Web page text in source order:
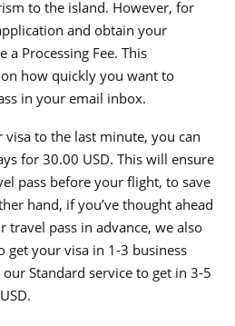
to the island. However, for
and obtain your
a Processing Fee. This
on how quickly you want to
in your email inbox.
visa to the last minute, you can
for 30.00 USD. This will ensure
pass before your flight, to save
hand, if you’ve thought ahead
travel pass in advance, we also
get your visa in 1-3 business
Standard service to get in 3-5